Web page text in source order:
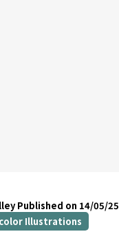
Published on 14/05/25
Illustrations